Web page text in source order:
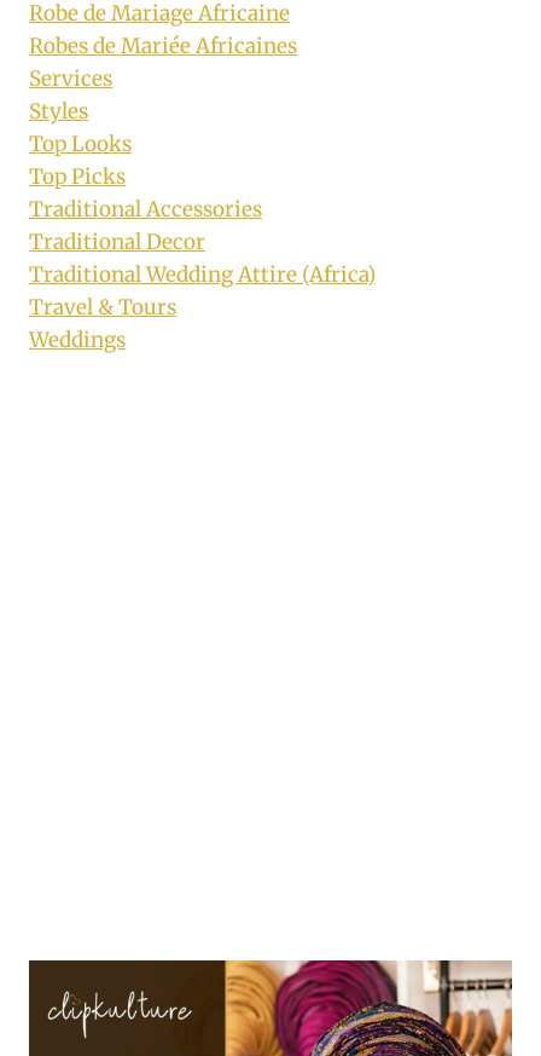
Robe de Mariage Africaine
Robes de Mariée Africaines
Services
Styles
Top Looks
Top Picks
Traditional Accessories
Traditional Decor
Traditional Wedding Attire (Africa)
Travel & Tours
Weddings